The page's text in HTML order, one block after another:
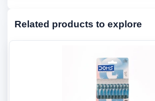
Related products to explore